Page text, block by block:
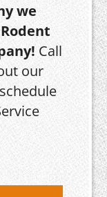
we
Call
our